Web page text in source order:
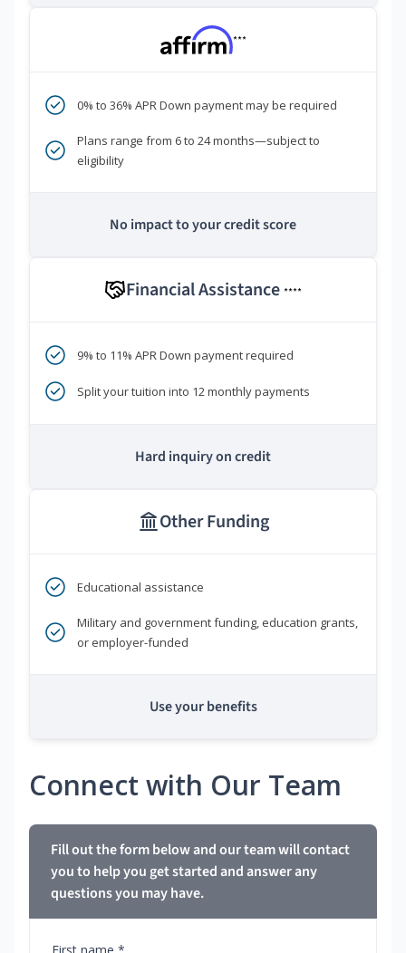
***
0% to 36% APR Down payment may be required
Plans range from 6 to 24 months—subject to
eligibility
No impact to your credit score
Financial Assistance ****
9% to 11% APR Down payment required
Split your tuition into 12 monthly payments
Hard inquiry on credit
Other Funding
Educational assistance
Military and government funding, education grants,
or employer-funded
Use your benefits
Connect with Our Team
Fill out the form below and our team will contact
you to help you get started and answer any
questions you may have.